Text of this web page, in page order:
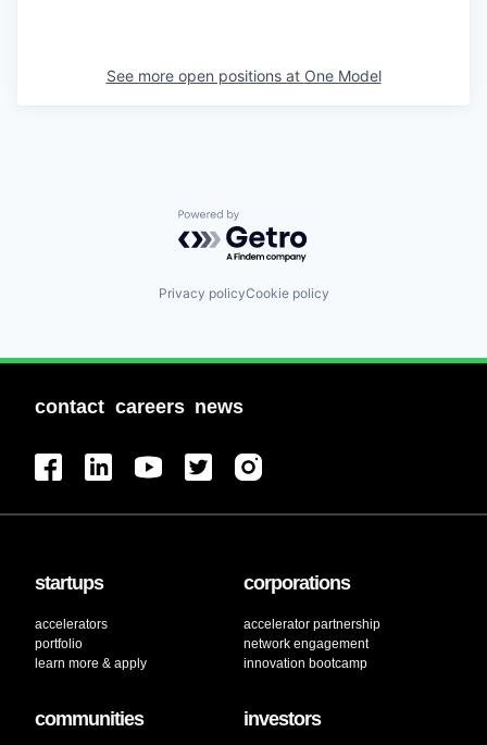
See more open positions at One Model
Powered by Getro.com
Privacy policyCookie policy
contact careers news
startups
accelerators
portfolio
learn more & apply
corporations
accelerator partnership
network engagement
innovation bootcamp
communities investors